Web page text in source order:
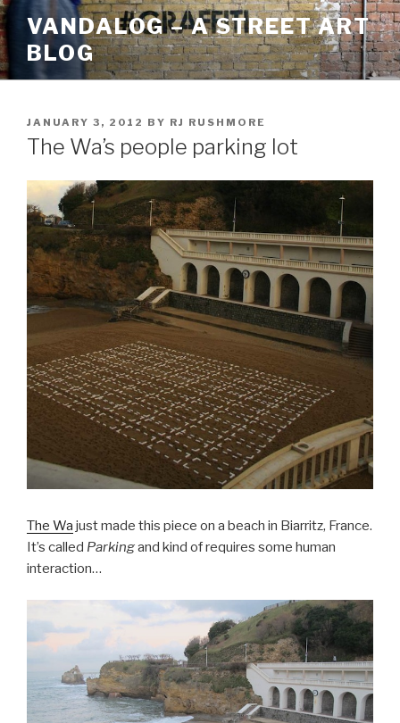
Skip
to
content
VANDALOG – A STREET ART
BLOG
POSTED
ON
JANUARY 3, 2012 BY RJ RUSHMORE
The Wa’s people parking lot
The Wa just made this piece on a beach in Biarritz, France.
It’s called Parkingand kind of requires some human
interaction…